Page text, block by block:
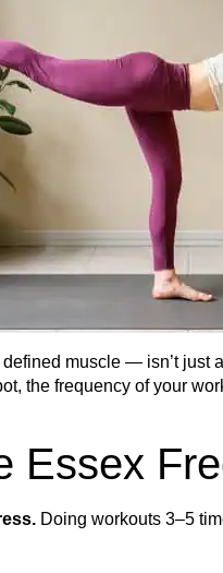
muscle — isn’t just
the frequency of your
Essex
Doing workouts 3–5